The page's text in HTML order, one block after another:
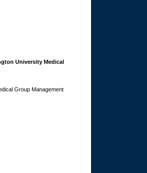
University Medical
Group Management